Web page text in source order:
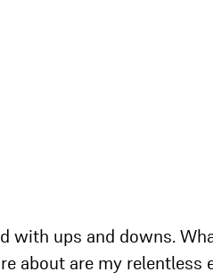
with ups and downs.
about are my relentless